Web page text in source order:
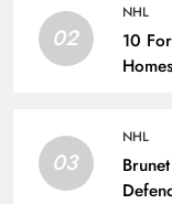
02
NHL
10
03
NHL